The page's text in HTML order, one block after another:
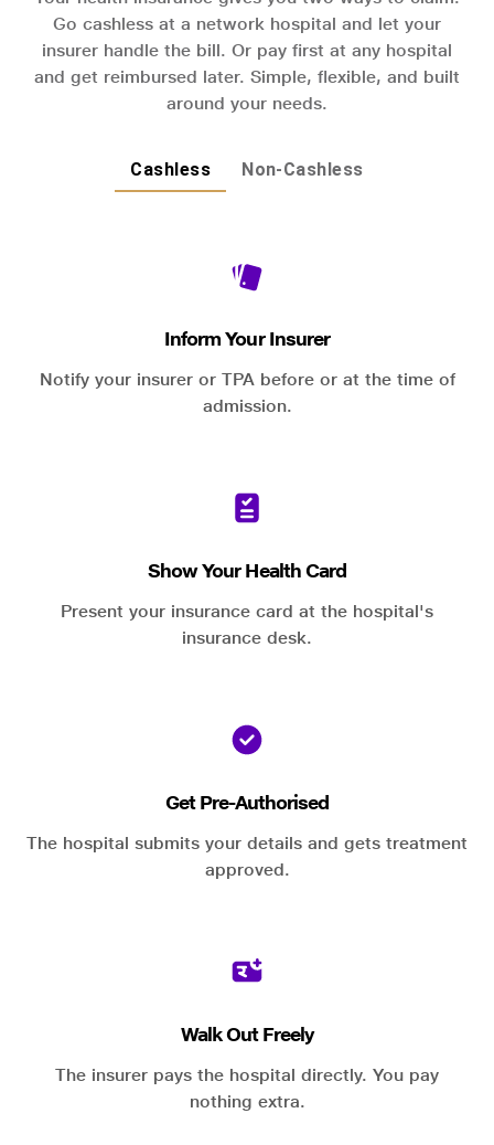
Go cashless at a network hospital and let your
insurer handle the bill. Or pay first at any hospital
and get reimbursed later. Simple, flexible, and built
around your needs.
Cashless Non-Cashless
Inform Your Insurer
Notify your insurer or TPA before or at the time of
admission.
Show Your Health Card
Present your insurance card at the hospital's
insurance desk.
Get Pre-Authorised
The hospital submits your details and gets treatment
approved.
Walk Out Freely
The insurer pays the hospital directly. You pay
nothing extra.